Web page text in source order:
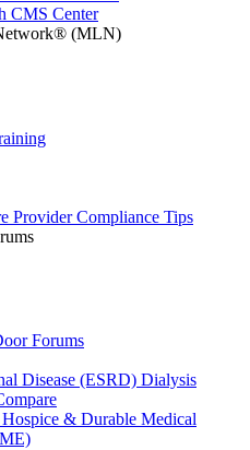
CMS Center
(MLN)
Provider Compliance Tips
Forums
Disease (ESRD) Dialysis
& Durable Medical